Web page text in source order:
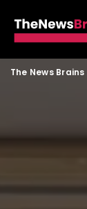
The News Brains